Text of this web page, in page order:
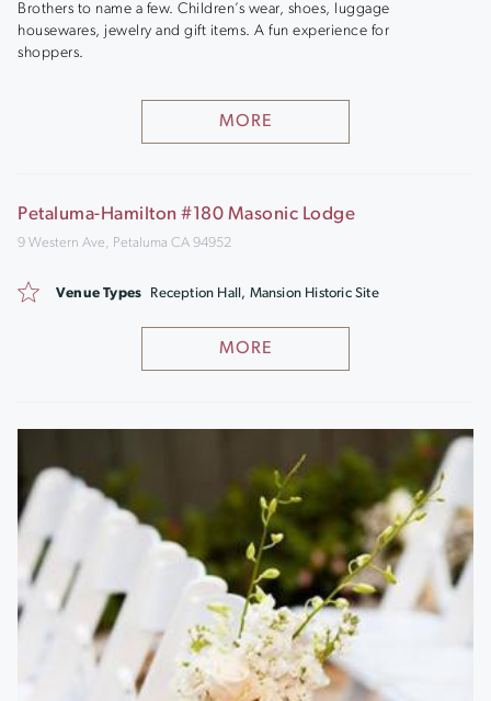
Brothers to name a few. Children’s wear, shoes, luggage
housewares, jewelry and gift items. A fun experience for
shoppers.
MORE
Petaluma-Hamilton #180 Masonic Lodge
9 Western Ave, Petaluma CA 94952
MORE
Venue Types Reception Hall, Mansion Historic Site